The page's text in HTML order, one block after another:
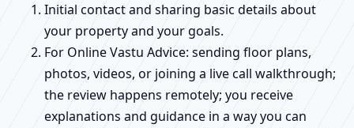
Initial contact and sharing basic details about
your property and your goals.
For Online Vastu Advice: sending floor plans,
photos, videos, or joining a live call walkthrough;
the review happens remotely; you receive
explanations and guidance in a way you can